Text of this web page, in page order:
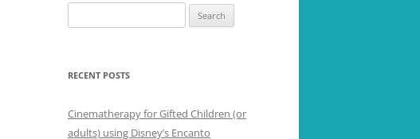
for:
RECENT POSTS
Cinematherapy for Gifted Children (or
adults) using Disney’s Encanto